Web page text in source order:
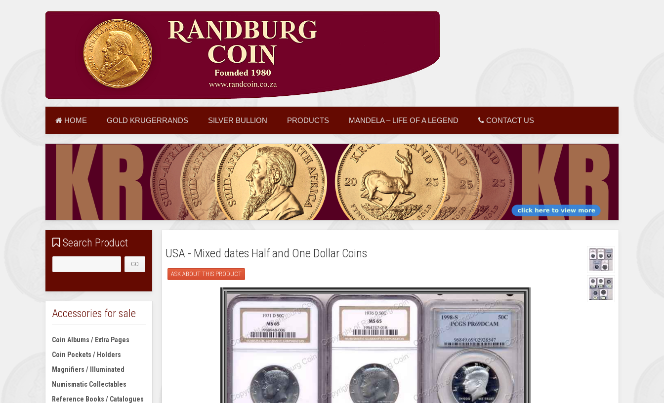
HOME GOLD KRUGERRANDS SILVER BULLION PRODUCTS MANDELA – LIFE OF A LEGEND CONTACT US
USA - Mixed dates Half and One Dollar Coins
ASK ABOUT THIS PRODUCT
Search Product
Accessories for sale
Coin Albums / Extra Pages
Coin Pockets / Holders
Magnifiers / Illuminated
Numismatic Collectables
Reference Books / Catalogues